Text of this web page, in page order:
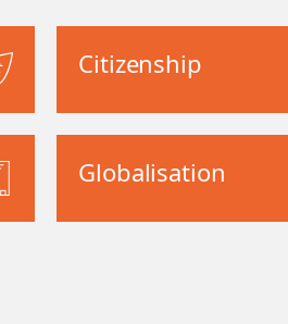
Citizenship
Globalisation